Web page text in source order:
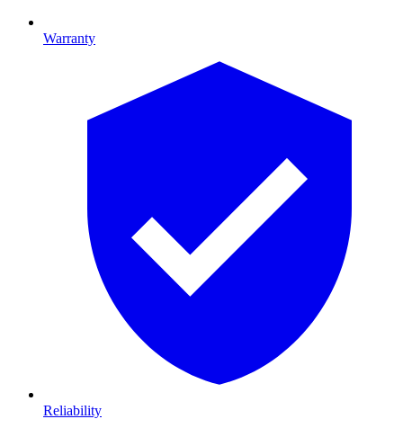
Warranty
Reliability